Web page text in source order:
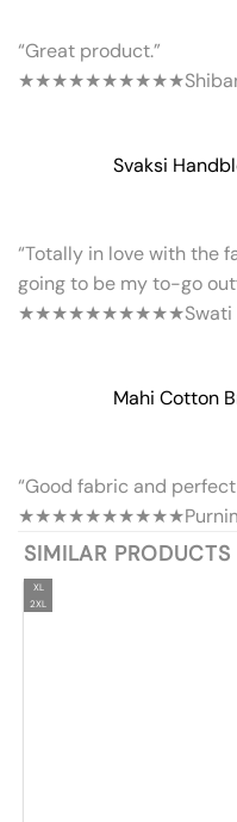
“Great product.”
★★★★★★★★★★
Svaksi
“Totally in love with the
going to be my to-go
★★★★★★★★★★Swati
Mahi Cotton
“Good fabric and perfect
★★★★★★★★★★
SIMILAR PRODUCTS
XL
2XL